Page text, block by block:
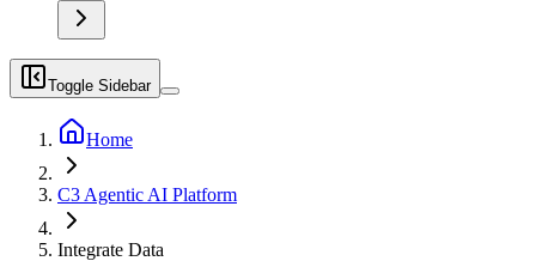
Toggle Sidebar
Home
C3 Agentic AI Platform
Integrate Data